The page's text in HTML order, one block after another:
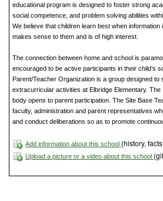
educational program is designed to foster strong
social competence, and problem solving abilities
We believe that children learn best when
makes sense to them and is of high interest.
The connection between home and school is
encouraged to be active participants in their child’s
Parent/Teacher Organization is a group designed to
extracurricular activities at Elbridge Elementary. The
body opens to parent participation. The Site Base
faculty, administration and parent representatives
and conduct deliberations so as to promote
Add information about this school (history,
Upload a picture or a video about this school